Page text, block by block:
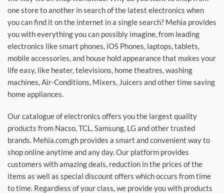
one store to another in search of the latest electronics when
you can find it on the internet in a single search? Mehia provides
you with everything you can possibly imagine, from leading
electronics like smart phones, iOS Phones, laptops, tablets,
mobile accessories, and house hold appearance that makes your
life easy, like heater, televisions, home theatres, washing
machines, Air-Conditions, Mixers, Juicers and other time saving
home appliances.
Our catalogue of electronics offers you the largest quality
products from Nacso, TCL, Samsung, LG and other trusted
brands. Mehia.com.gh provides a smart and convenient way to
shop online anytime and any day. Our platform provides
customers with amazing deals, reduction in the prices of the
items as well as special discount offers which occurs from time
to time. Regardless of your class, we provide you with products